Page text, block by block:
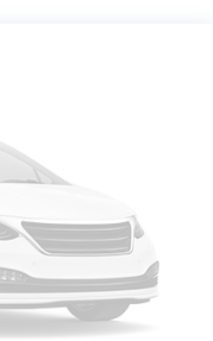
w/Coil Springs
w/4-Wheel
Assist, Hill Hold